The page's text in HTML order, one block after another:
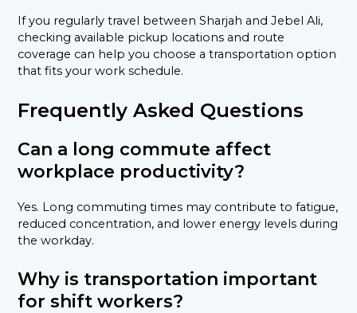
If you regularly travel between Sharjah and Jebel Ali,
checking available pickup locations and route
coverage can help you choose a transportation option
that fits your work schedule.
Frequently Asked Questions
Can a long commute affect
workplace productivity?
Yes. Long commuting times may contribute to fatigue,
reduced concentration, and lower energy levels during
the workday.
Why is transportation important
for shift workers?